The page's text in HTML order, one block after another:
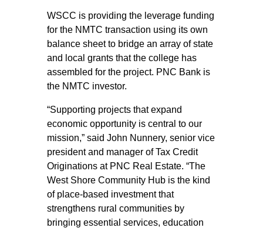
WSCC is providing the leverage funding
for the NMTC transaction using its own
balance sheet to bridge an array of state
and local grants that the college has
assembled for the project. PNC Bank is
the NMTC investor.
“Supporting projects that expand
economic opportunity is central to our
mission,” said John Nunnery, senior vice
president and manager of Tax Credit
Originations at PNC Real Estate. “The
West Shore Community Hub is the kind
of place‑based investment that
strengthens rural communities by
bringing essential services, education